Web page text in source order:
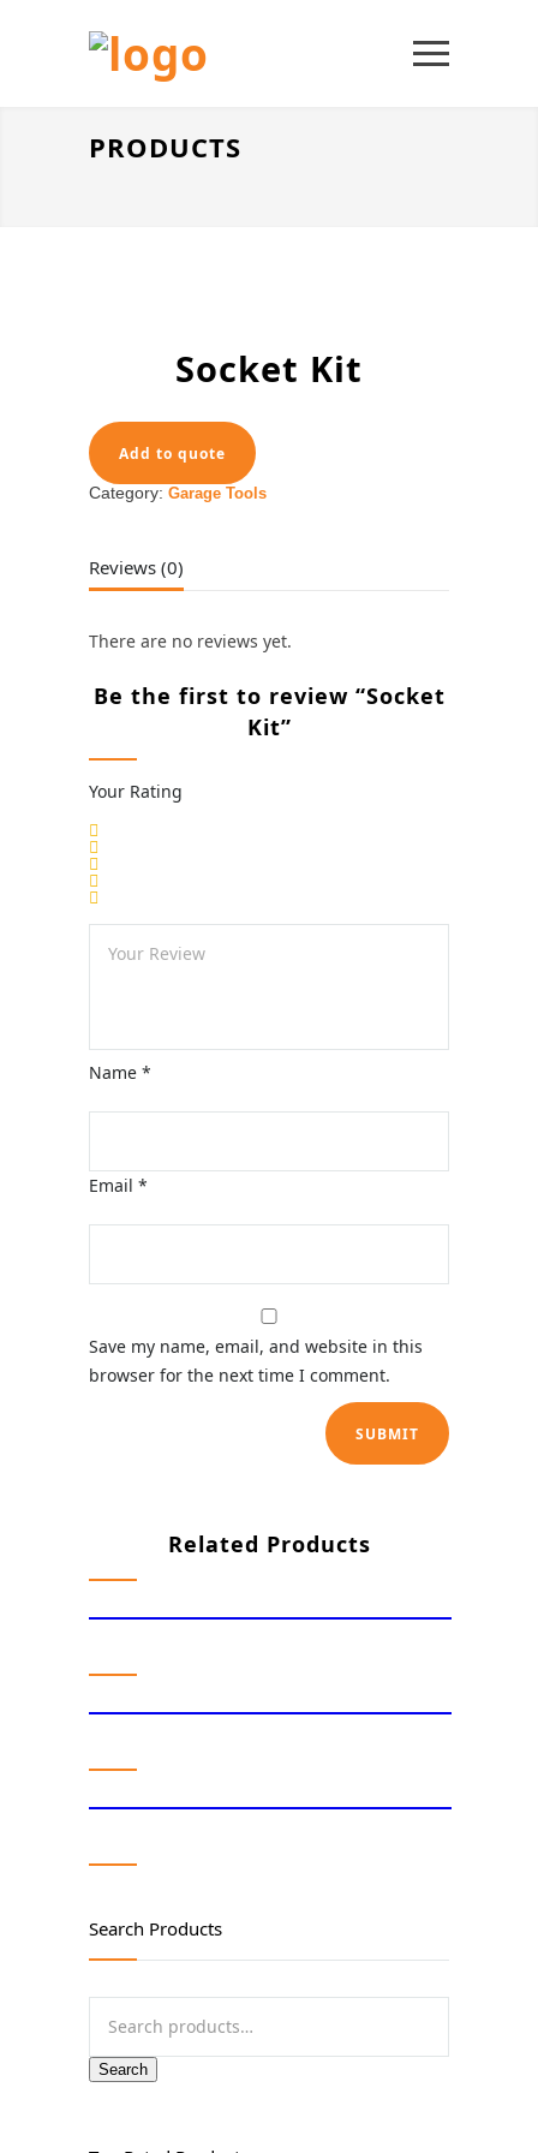
PRODUCTS
Socket Kit
Add to quote
Category: Garage Tools
Reviews (0)
There are no reviews yet.
Be the first to review “Socket
Kit”
Your Rating
Name *
Email *
Save my name, email, and website in this
browser for the next time I comment.
Related Products
Search Products
Search